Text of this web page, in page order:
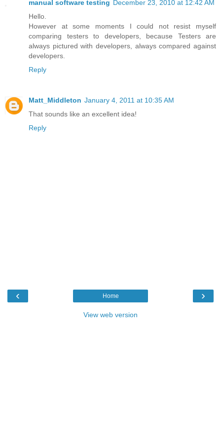
manual software testing December 23, 2010 at 12:42 AM
Hello.
However at some moments I could not resist myself
comparing testers to developers, because Testers are
always pictured with developers, always compared against
developers.
Reply
Matt_Middleton January 4, 2011 at 10:35 AM
That sounds like an excellent idea!
Reply
‹ ›
Home
View web version